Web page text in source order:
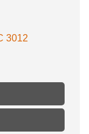
with this
NEAR
3012